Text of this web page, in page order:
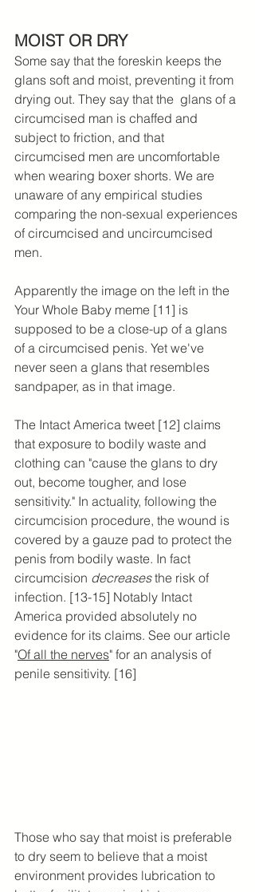
MOIST OR DRY
Some say that the foreskin keeps the
glans soft and moist, preventing it from
drying out. They say that the  glans of a
circumcised man is chaffed and
subject to friction, and that
circumcised men are uncomfortable
when wearing boxer shorts. We are
unaware of any empirical studies
comparing the non-sexual experiences
of circumcised and uncircumcised
men.
Apparently the image on the left in the
Your Whole Baby meme [11] is
supposed to be a close-up of a glans
of a circumcised penis. Yet we've
never seen a glans that resembles
sandpaper, as in that image.
The Intact America tweet [12] claims
that exposure to bodily waste and
clothing can "cause the glans to dry
out, become tougher, and lose
sensitivity." In actuality, following the
circumcision procedure, the wound is
covered by a gauze pad to protect the
penis from bodily waste. In fact
circumcision decreases the risk of
infection. [13-15] Notably Intact
America provided absolutely no
evidence for its claims. See our article
"Of all the nerves" for an analysis of
penile sensitivity. [16]
Those who say that moist is preferable
to dry seem to believe that a moist
environment provides lubrication to